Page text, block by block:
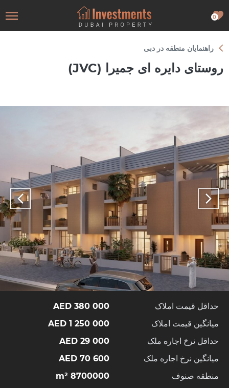
0
راهنمایان منطقه در دبی
روستای دایره ای جمیرا (JVC)
حداقل قیمت املاک
380 000 AED
میانگین قیمت املاک
1 250 000 AED
حداقل نرخ اجاره ملک
29 000 AED
میانگین نرخ اجاره ملک
70 600 AED
منطقه صنوف
8700000 m²